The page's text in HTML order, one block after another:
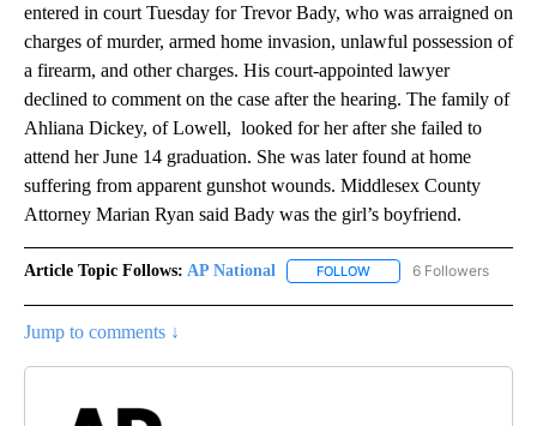
entered in court Tuesday for Trevor Bady, who was arraigned on
charges of murder, armed home invasion, unlawful possession of
a firearm, and other charges. His court-appointed lawyer
declined to comment on the case after the hearing. The family of
Ahliana Dickey, of Lowell, looked for her after she failed to
attend her June 14 graduation. She was later found at home
suffering from apparent gunshot wounds. Middlesex County
Attorney Marian Ryan said Bady was the girl’s boyfriend.
Article Topic Follows: AP National FOLLOW FOLLOW "AP NATIONAL"
6 Followers
Jump to comments ↓